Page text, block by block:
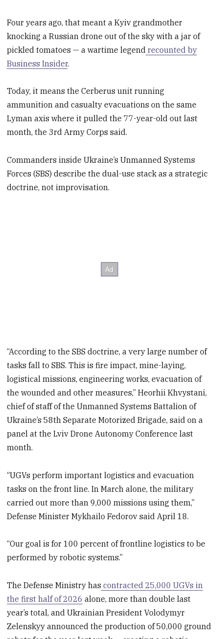
Four years ago, that meant a Kyiv grandmother
knocking a Russian drone out of the sky with a jar of
pickled tomatoes — a wartime legend recounted by
Business Insider.
Today, it means the Cerberus unit running
ammunition and casualty evacuations on the same
Lyman axis where it pulled the 77-year-old out last
month, the 3rd Army Corps said.
Commanders inside Ukraine’s Unmanned Systems
Forces (SBS) describe the dual-use stack as a strategic
doctrine, not improvisation.
“According to the SBS doctrine, a very large number of
tasks fall to SBS. This is fire impact, mine-laying,
logistical missions, engineering works, evacuation of
the wounded and other measures,” Heorhii Khvystani,
chief of staff of the Unmanned Systems Battalion of
Ukraine’s 58th Separate Motorized Brigade, said on a
panel at the Lviv Drone Autonomy Conference last
month.
“UGVs perform important logistics and evacuation
tasks on the front line. In March alone, the military
carried out more than 9,000 missions using them,”
Defense Minister Mykhailo Fedorov said April 18.
“Our goal is for 100 percent of frontline logistics to be
performed by robotic systems.”
The Defense Ministry has contracted 25,000 UGVs in
the first half of 2026 alone, more than double last
year’s total, and Ukrainian President Volodymyr
Zelenskyy announced the production of 50,000 ground